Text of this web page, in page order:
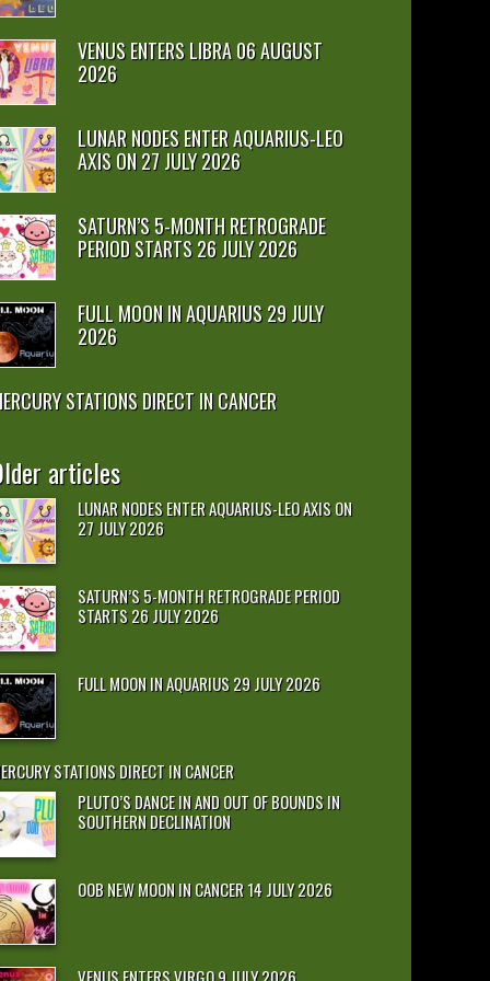
VENUS ENTERS LIBRA 06 AUGUST
2026
LUNAR NODES ENTER AQUARIUS-LEO
AXIS ON 27 JULY 2026
SATURN’S 5-MONTH RETROGRADE
PERIOD STARTS 26 JULY 2026
FULL MOON IN AQUARIUS 29 JULY
2026
STATIONS DIRECT IN CANCER
articles
LUNAR NODES ENTER AQUARIUS-LEO AXIS ON
27 JULY 2026
SATURN’S 5-MONTH RETROGRADE PERIOD
STARTS 26 JULY 2026
FULL MOON IN AQUARIUS 29 JULY 2026
STATIONS DIRECT IN CANCER
PLUTO’S DANCE IN AND OUT OF BOUNDS IN
SOUTHERN DECLINATION
OOB NEW MOON IN CANCER 14 JULY 2026